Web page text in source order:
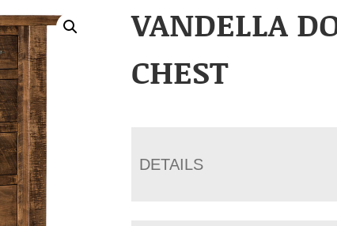
VANDELLA
CHEST
DETAILS